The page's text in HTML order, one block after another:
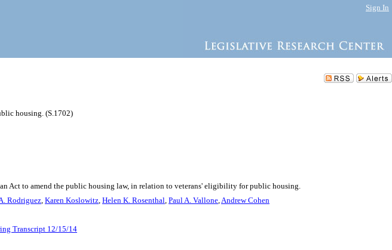
Sign In
housing. (S.1702)
Act to amend the public housing law, in relation to veterans' eligibility for public housing.
Rodriguez, Karen Koslowitz, Helen K. Rosenthal, Paul A. Vallone,Andrew Cohen
Transcript 12/15/14